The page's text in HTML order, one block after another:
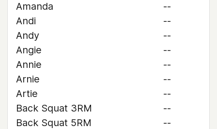
Amanda
--
Andi
--
Andy
--
Angie
--
Annie
--
Arnie
--
Artie
--
Back Squat 3RM
--
Back Squat 5RM
--